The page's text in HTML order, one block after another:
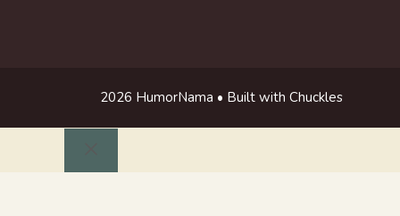
2026 HumorNama • Built with Chuckles
Close